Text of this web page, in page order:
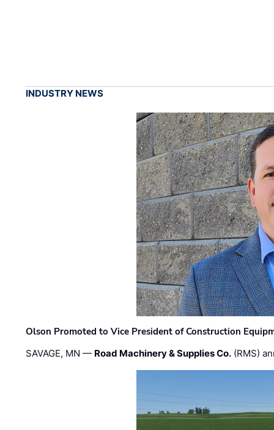
INDUSTRY NEWS
Olson Promoted to Vice President of Construction
SAVAGE, MN — Road Machinery & Supplies Co. (RMS)